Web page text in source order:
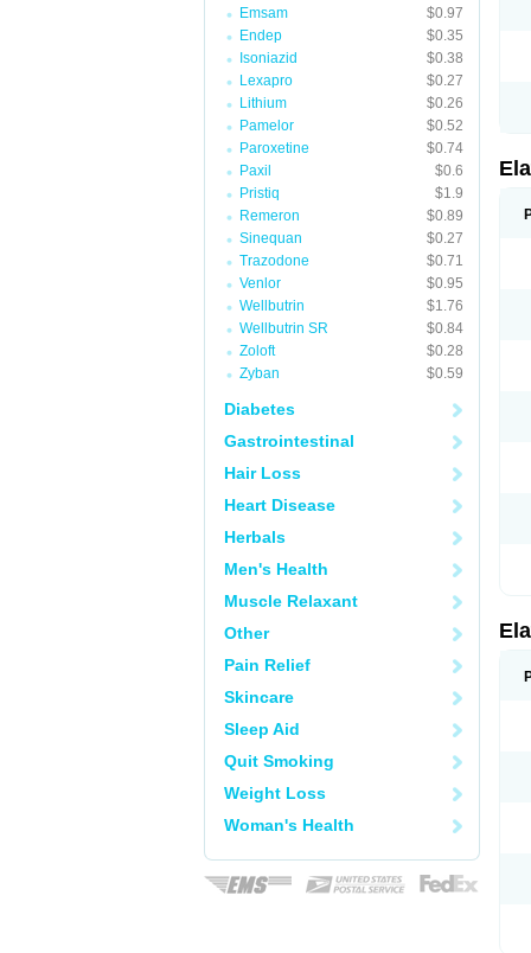
Emsam
$0.97
Endep
$0.35
Isoniazid
$0.38
Lexapro
$0.27
Lithium
$0.26
Pamelor
$0.52
Paroxetine
$0.74
Paxil
$0.6
Pristiq
$1.9
Remeron
$0.89
Sinequan
$0.27
Trazodone
$0.71
Venlor
$0.95
Wellbutrin
$1.76
Wellbutrin SR
$0.84
Zoloft
$0.28
Zyban
$0.59
Diabetes
Gastrointestinal
Hair Loss
Heart Disease
Herbals
Men's Health
Muscle Relaxant
Other
Pain Relief
Skincare
Sleep Aid
Quit Smoking
Weight Loss
Woman's Health